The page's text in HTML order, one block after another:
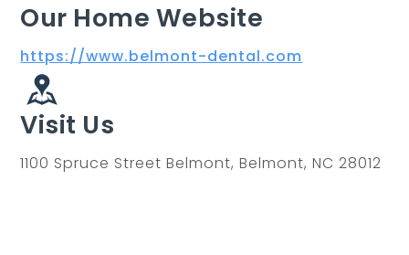
Our Home Website
https://www.belmont-dental.com
Visit Us
1100 Spruce Street Belmont, Belmont, NC 28012